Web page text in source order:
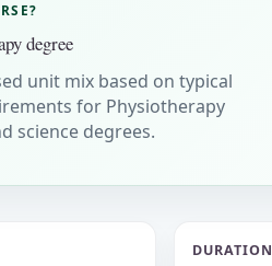
degree
unit mix based on typical
for Physiotherapy
science degrees.
DURATION